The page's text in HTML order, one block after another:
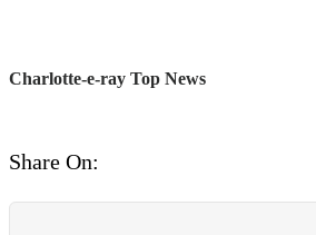
Charlotte-e-ray Top News
Share On: